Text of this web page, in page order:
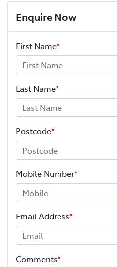
Enquire Now
First Name*
Last Name*
Postcode*
Mobile Number*
Email Address*
Comments*